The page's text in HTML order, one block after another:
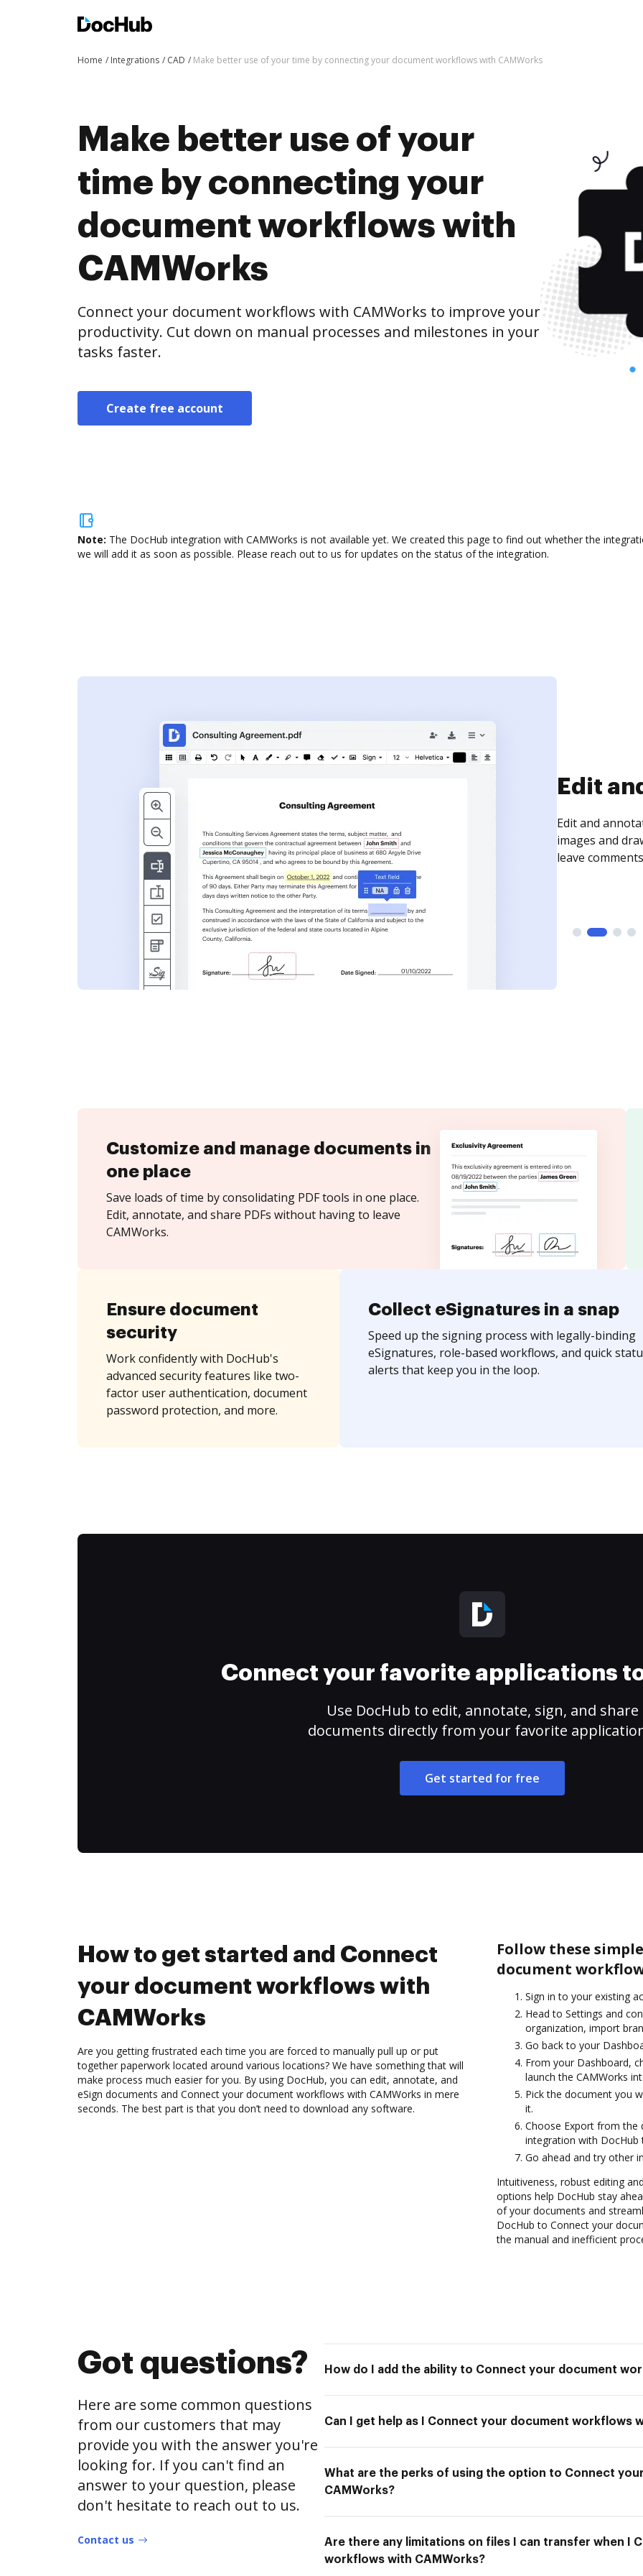
Home Integrations CAD Make better use of your time by connecting your document workflows with CAMWorks
Make better use of your
time by connecting your
document workflows with
CAMWorks
Connect your document workflows with CAMWorks to improve your
productivity. Cut down on manual processes and milestones in your
tasks faster.
Create free account
Note: The DocHub integration with CAMWorks is not available yet. We created this page to find out whether the
we will add it as soon as possible. Please reach out to us for updates on the status of the integration.
Sign
Sign a
need to get it
time your
Customize and manage documents in
one place
Save loads of time by consolidating PDF tools in one place.
Edit, annotate, and share PDFs without having to leave
CAMWorks.
Ensure document
security
Work confidently with DocHub's
advanced security features like two-
factor user authentication, document
password protection, and more.
Collect eSignatures in a snap
Speed up the signing process with legally-binding
eSignatures, role-based workflows, and quick
alerts that keep you in the loop.
Connect your favorite applications
Use DocHub to edit, annotate, sign, and share
documents directly from your favorite
Get started for free
How to get started and Connect
your document workflows with
CAMWorks
Are you getting frustrated each time you are forced to manually pull up or put
together paperwork located around various locations? We have something that will
make process much easier for you. By using DocHub, you can edit, annotate, and
eSign documents and Connect your document workflows with CAMWorks in mere
seconds. The best part is that you don’t need to download any software.
Follow these
document
Sign in to your existing
Head to Settings and
organization, import
Go back to your
From your Dashboard,
launch the CAMWorks
Pick the document you
it.
Choose Export from the
integration with
Go ahead and try other
Intuitiveness, robust editing
options help DocHub stay
of your documents and
DocHub to Connect your
the manual and inefficient
Got questions?
Here are some common questions
from our customers that may
provide you with the answer you're
looking for. If you can't find an
answer to your question, please
don't hesitate to reach out to us.
Contact us
How do I add the ability to Connect your document
Can I get help as I Connect your document workflows
What are the perks of using the option to Connect
CAMWorks?
Are there any limitations on files I can transfer when I
workflows with CAMWorks?